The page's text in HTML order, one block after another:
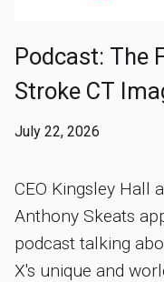
Podcast: The
Stroke CT
July 22, 2026
CEO Kingsley Hall
Anthony Skeats
podcast talking
X's unique and